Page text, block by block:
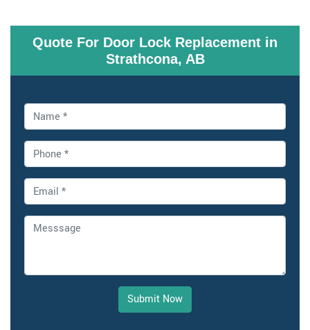
Quote For Door Lock Replacement in
Strathcona, AB
Submit Now